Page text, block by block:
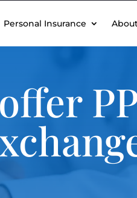
Personal Insurance